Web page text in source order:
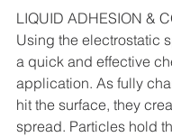
LIQUID ADHESION &
Using the electrostatic
a quick and effective
application. As fully
hit the surface, they
spread. Particles hold